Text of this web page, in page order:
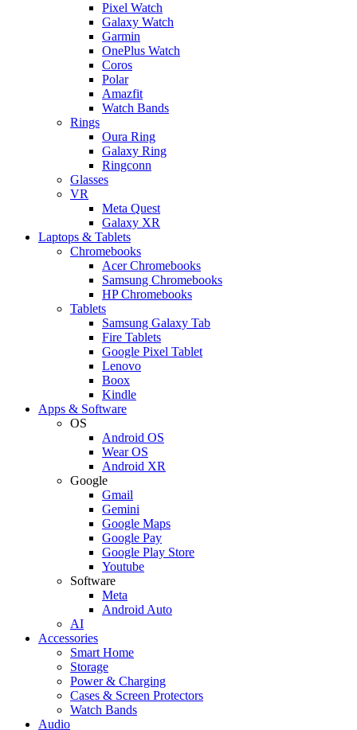
Pixel Watch
Galaxy Watch
Garmin
OnePlus Watch
Coros
Polar
Amazfit
Watch Bands
Rings
Oura Ring
Galaxy Ring
Ringconn
Glasses
VR
Meta Quest
Galaxy XR
Laptops & Tablets
Chromebooks
Acer Chromebooks
Samsung Chromebooks
HP Chromebooks
Tablets
Samsung Galaxy Tab
Fire Tablets
Google Pixel Tablet
Lenovo
Boox
Kindle
Apps & Software
OS
Android OS
Wear OS
Android XR
Google
Gmail
Gemini
Google Maps
Google Pay
Google Play Store
Youtube
Software
Meta
Android Auto
AI
Accessories
Smart Home
Storage
Power & Charging
Cases & Screen Protectors
Watch Bands
Audio